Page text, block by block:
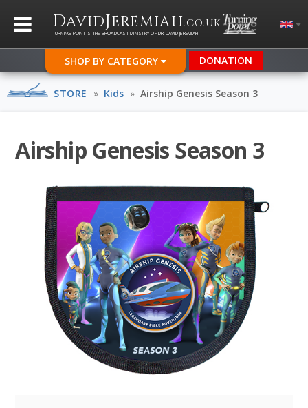
DAVIDJEREMIAH.CO.UK
TURNING POINT IS THE BROADCAST MINISTRY OF DR DAVID JEREMIAH
SHOP BY CATEGORY DONATION
STORE » Kids » Airship Genesis Season 3
Airship Genesis Season 3